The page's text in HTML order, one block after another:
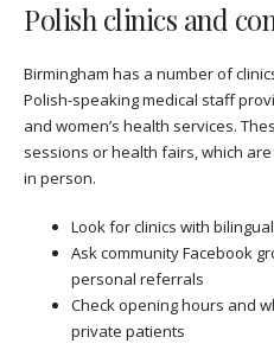
Polish clinics and
Birmingham has a number of
Polish-speaking medical staff
and women’s health services.
sessions or health fairs, which
in person.
Look for clinics with
Ask community Facebook
personal referrals
Check opening hours and
private patients